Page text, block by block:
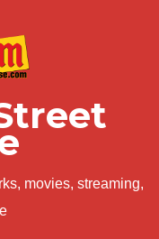
movies, streaming,